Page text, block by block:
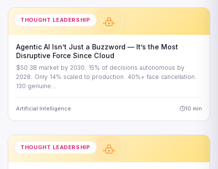
THOUGHT LEADERSHIP
Agentic AI Isn’t Just a Buzzword — It’s the Most
Disruptive Force Since Cloud
$50.3B market by 2030. 15% of decisions autonomous by
2028. Only 14% scaled to production. 40%+ face cancellation.
130 genuine…
Artificial Intelligence 10 min
THOUGHT LEADERSHIP